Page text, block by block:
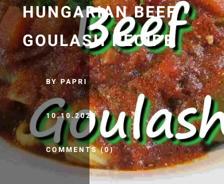
HUNGARIAN BEEF
GOULASH RECIPE
BY PAPRI
10.10.2020
COMMENTS (0)